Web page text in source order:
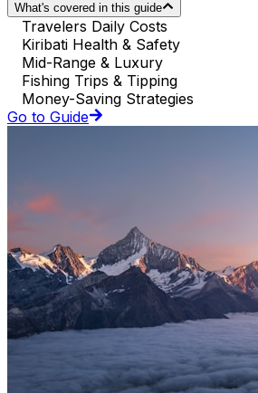
What's covered in this guide
Travelers Daily Costs
Kiribati Health & Safety
Mid-Range & Luxury
Fishing Trips & Tipping
Money-Saving Strategies
Go to Guide